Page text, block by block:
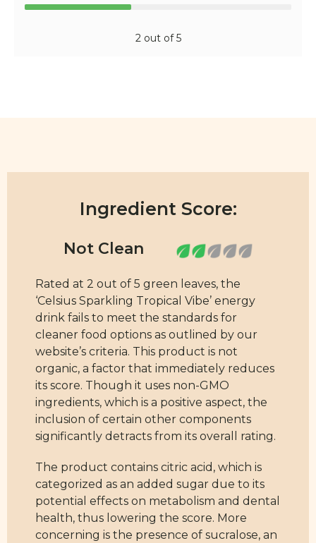
2 out of 5
Ingredient Score:
Rated at 2 out of 5 green leaves, the
‘Celsius Sparkling Tropical Vibe’ energy
drink fails to meet the standards for
cleaner food options as outlined by our
website’s criteria. This product is not
organic, a factor that immediately reduces
its score. Though it uses non-GMO
ingredients, which is a positive aspect, the
inclusion of certain other components
significantly detracts from its overall rating.
The product contains citric acid, which is
categorized as an added sugar due to its
potential effects on metabolism and dental
health, thus lowering the score. More
concerning is the presence of sucralose, an